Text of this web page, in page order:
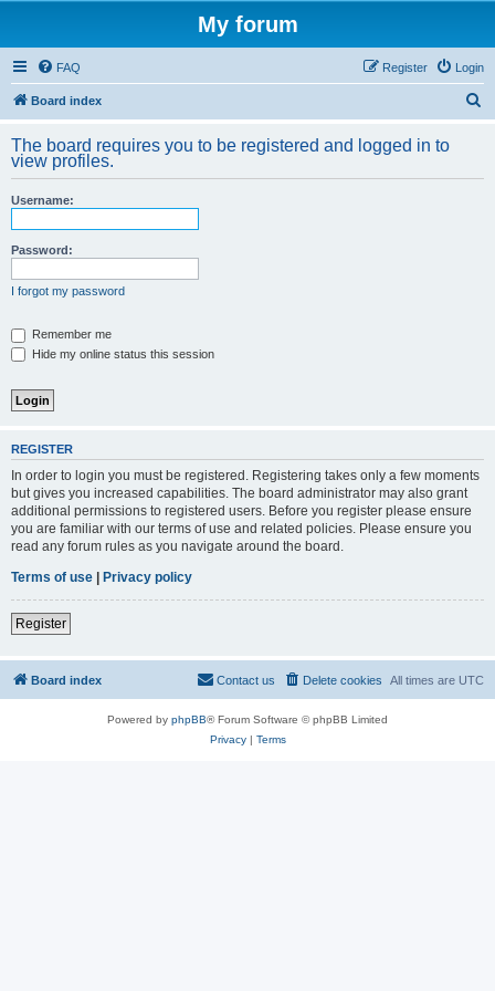
My forum
FAQ Login
Register
Board index
r
The board requires you to be registered and logged in to
view profiles.
Username:
Password:
I forgot my password
Remember me
Hide my online status this session
REGISTER
In order to login you must be registered. Registering takes only a few moments
but gives you increased capabilities. The board administrator may also grant
additional permissions to registered users. Before you register please ensure
you are familiar with our terms of use and related policies. Please ensure you
read any forum rules as you navigate around the board.
Terms of use | Privacy policy
Register
Board index All times are UTC
Delete cookies
Contact us
Powered by phpBB® Forum Software © phpBB Limited
Privacy| Terms